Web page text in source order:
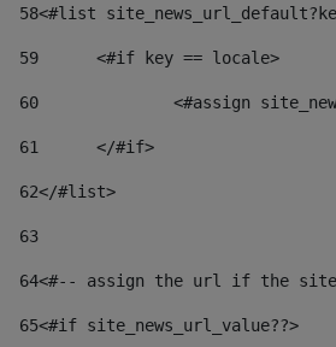
58<#list
59
	<#if key == locale>
60
<#assign
61
	</#if>
62</#list>
63
64<#-- assign the url if the site
65<#if site_news_url_value??>